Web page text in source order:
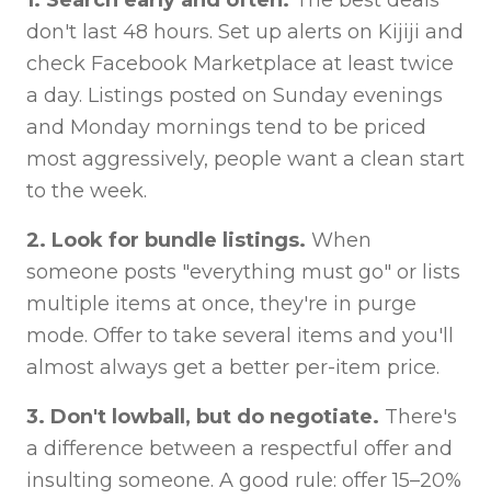
don't last 48 hours. Set up alerts on Kijiji and
check Facebook Marketplace at least twice
a day. Listings posted on Sunday evenings
and Monday mornings tend to be priced
most aggressively, people want a clean start
to the week.
2. Look for bundle listings. When
someone posts "everything must go" or lists
multiple items at once, they're in purge
mode. Offer to take several items and you'll
almost always get a better per-item price.
3. Don't lowball, but do negotiate. There's
a difference between a respectful offer and
insulting someone. A good rule: offer 15–20%